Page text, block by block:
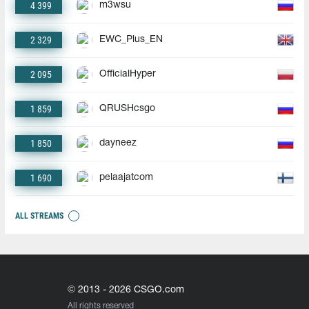
4 399 m3wsu
2 329 EWC_Plus_EN
2 095 OfficialHyper
1 859 QRUSHcsgo
1 850 dayneez
1 690 pelaajatcom
ALL STREAMS
© 2013 - 2026 CSGO.com
All rights reserved